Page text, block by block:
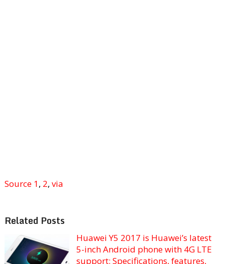
Source 1, 2, via
Related Posts
Huawei Y5 2017 is Huawei’s latest
5-inch Android phone with 4G LTE
support: Specifications, features,